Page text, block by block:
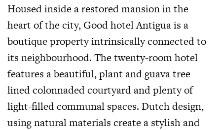
Housed inside a restored mansion in the
heart of the city, Good hotel Antigua is a
boutique property intrinsically connected to
its neighbourhood. The twenty-room hotel
features a beautiful, plant and guava tree
lined colonnaded courtyard and plenty of
light-filled communal spaces. Dutch design,
using natural materials create a stylish and